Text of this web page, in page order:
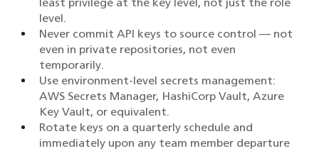
least privilege at the key level, not just the role
level.
Never commit API keys to source control — not
even in private repositories, not even
temporarily.
Use environment-level secrets management:
AWS Secrets Manager, HashiCorp Vault, Azure
Key Vault, or equivalent.
Rotate keys on a quarterly schedule and
immediately upon any team member departure